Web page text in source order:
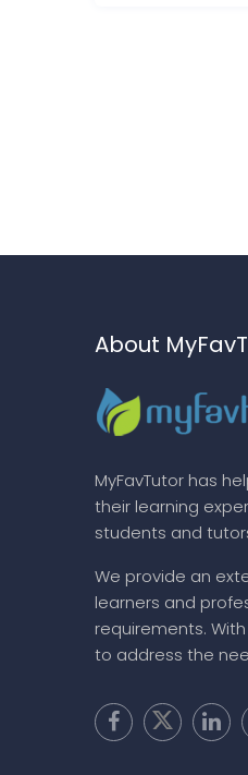
About
MyFavTutor has
their learning
students and
We provide an
learners and
requirements.
to address the